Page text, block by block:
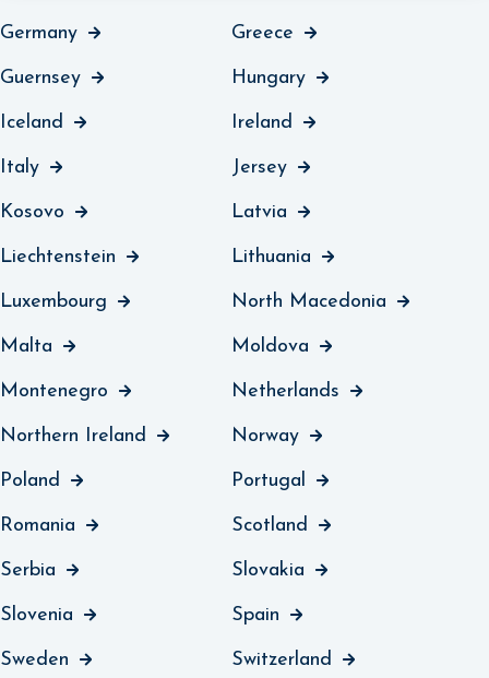
Germany Greece
Guernsey Hungary
Iceland Ireland
Italy Jersey
Kosovo Latvia
Liechtenstein Lithuania
Luxembourg North Macedonia
Malta Moldova
Montenegro Netherlands
Northern Ireland Norway
Poland Portugal
Romania Scotland
Serbia Slovakia
Slovenia Spain
Sweden Switzerland